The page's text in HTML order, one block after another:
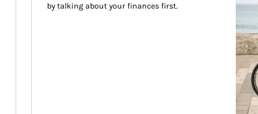
by talking about your finances first.